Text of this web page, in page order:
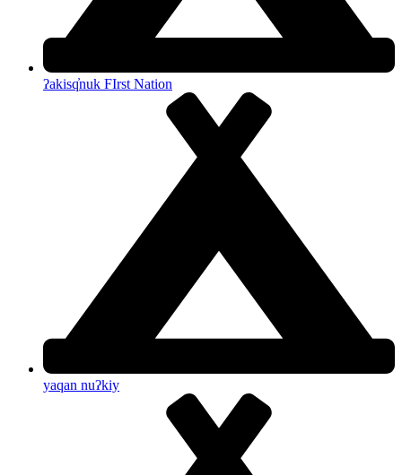
ʔakisq̓nuk FIrst Nation
yaqan nuʔkiy